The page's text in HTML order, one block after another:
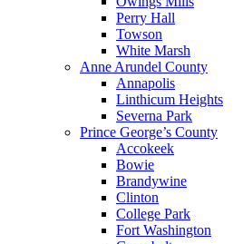
Perry Hall
Towson
White Marsh
Anne Arundel County
Annapolis
Linthicum Heights
Severna Park
Prince George’s County
Accokeek
Bowie
Brandywine
Clinton
College Park
Fort Washington